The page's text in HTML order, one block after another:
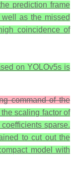
prediction frame
as the missed
coincidence of
on YOLOv5s is
command of the
scaling factor of
sparse.
to cut out the
model with